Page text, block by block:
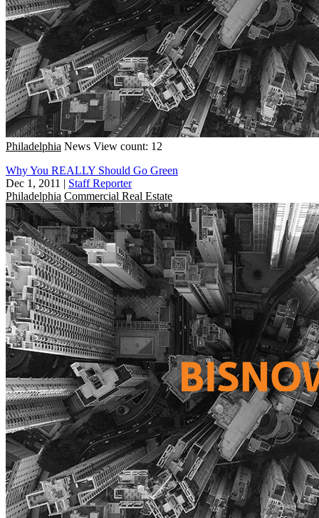
Philadelphia News View count: 12
Why You REALLY Should Go Green
Dec 1, 2011 | Staff Reporter
Philadelphia Commercial Real Estate